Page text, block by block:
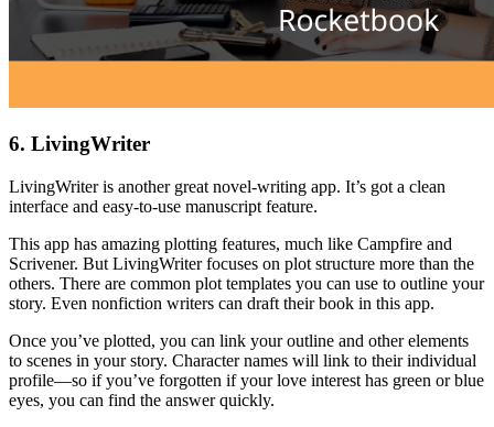
6. LivingWriter
LivingWriter is another great novel-writing app. It’s got a clean
interface and easy-to-use manuscript feature.
This app has amazing plotting features, much like Campfire and
Scrivener. But LivingWriter focuses on plot structure more than the
others. There are common plot templates you can use to outline your
story. Even nonfiction writers can draft their book in this app.
Once you’ve plotted, you can link your outline and other elements
to scenes in your story. Character names will link to their individual
profile—so if you’ve forgotten if your love interest has green or blue
eyes, you can find the answer quickly.